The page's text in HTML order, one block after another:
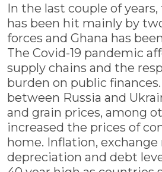
In the last couple of
has been hit mainly by
forces and Ghana has
The Covid-19 pandemic
supply chains and the
burden on public
between Russia and
and grain prices, among
increased the prices of
home. Inflation, exchange
depreciation and debt